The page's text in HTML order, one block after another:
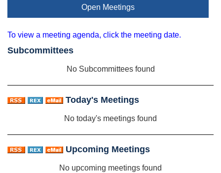
Open Meetings
To view a meeting agenda, click the meeting date.
Subcommittees
No Subcommittees found
Today's Meetings
No today's meetings found
Upcoming Meetings
No upcoming meetings found